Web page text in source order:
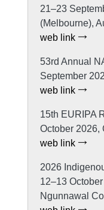
21–23
(Melbourne),
web link
53rd Annual
September
web link
15th EURIPA
October 2026,
web link
2026
12–13
Ngunnawal